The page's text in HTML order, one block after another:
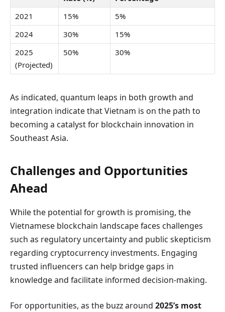
2021
15%
5%
2024
30%
15%
2025
(Projected)
50% 30%
As indicated, quantum leaps in both growth and
integration indicate that Vietnam is on the path to
becoming a catalyst for blockchain innovation in
Southeast Asia.
Challenges and Opportunities
Ahead
While the potential for growth is promising, the
Vietnamese blockchain landscape faces challenges
such as regulatory uncertainty and public skepticism
regarding cryptocurrency investments. Engaging
trusted influencers can help bridge gaps in
knowledge and facilitate informed decision-making.
For opportunities, as the buzz around 2025’s most